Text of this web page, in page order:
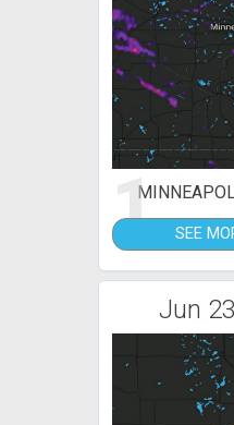
1 SEE
Jun